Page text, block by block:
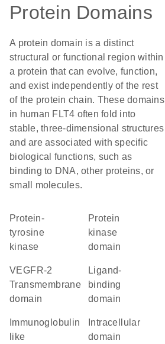
Protein Domains
A protein domain is a distinct
structural or functional region within
a protein that can evolve, function,
and exist independently of the rest
of the protein chain. These domains
in human FLT4 often fold into
stable, three-dimensional structures
and are associated with specific
biological functions, such as
binding to DNA, other proteins, or
small molecules.
protein-
tyrosine
kinase
Protein
kinase
domain
VEGFR-2
Transmembrane
domain
ligand-
binding
domain
like
domain